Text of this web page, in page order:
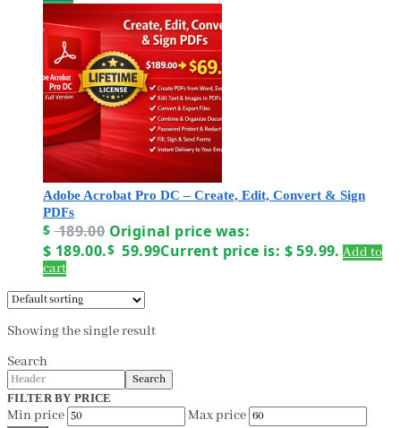
Adobe Acrobat Pro DC – Create, Edit, Convert & Sign
PDFs
$ 189.00 Original price was:
$ 189.00.$ 59.99Current price is: $ 59.99. Add to
cart
Showing the single result
Search
Search
FILTER BY PRICE
Min price Max price